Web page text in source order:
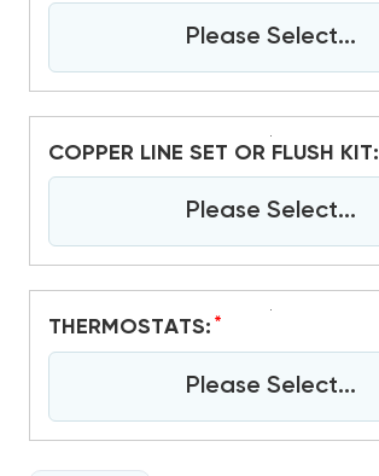
Please Select...
COPPER LINE SET OR FLUSH KIT:
Please Select...
THERMOSTATS: *
Please Select...